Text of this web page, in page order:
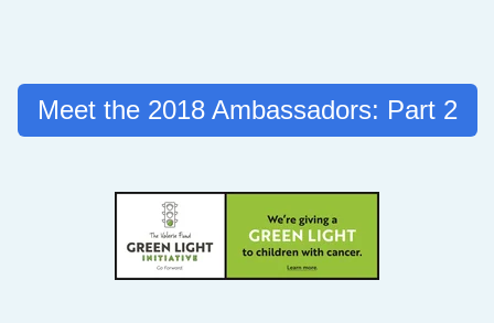
Meet the 2018 Ambassadors: Part 2